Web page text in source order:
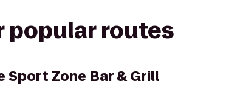
popular routes
Sport Zone Bar & Grill